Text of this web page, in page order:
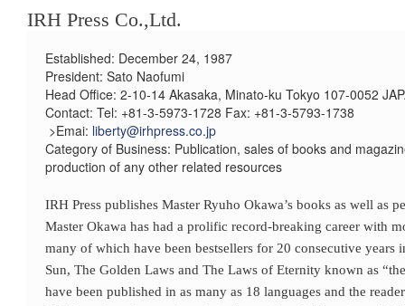
IRH Press Co.,Ltd.
Established: December 24, 1987
President: Sato Naofumi
Head Office: 2-10-14 Akasaka, Minato-ku Tokyo 107-0052
Contact: Tel: +81-3-5973-1728 Fax: +81-3-5793-1738
>Emai: liberty@irhpress.co.jp
Category of Business: Publication, sales of books and
production of any other related resources
IRH Press publishes Master Ryuho Okawa’s books as well as
Master Okawa has had a prolific record-breaking career with
many of which have been bestsellers for 20 consecutive years
Sun, The Golden Laws and The Laws of Eternity known as
have been published in as many as 18 languages and the